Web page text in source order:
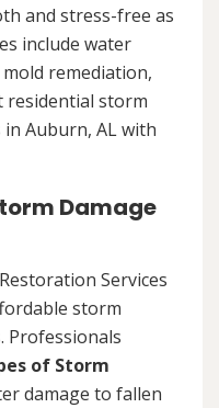
and stress-free as
include water
remediation,
residential storm
Auburn, AL with
Damage
Services
storm
Professionals
of Storm
damage to fallen